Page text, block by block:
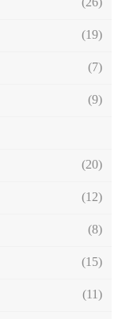
(19)
(7)
(9)
(20)
(12)
(8)
(15)
(11)